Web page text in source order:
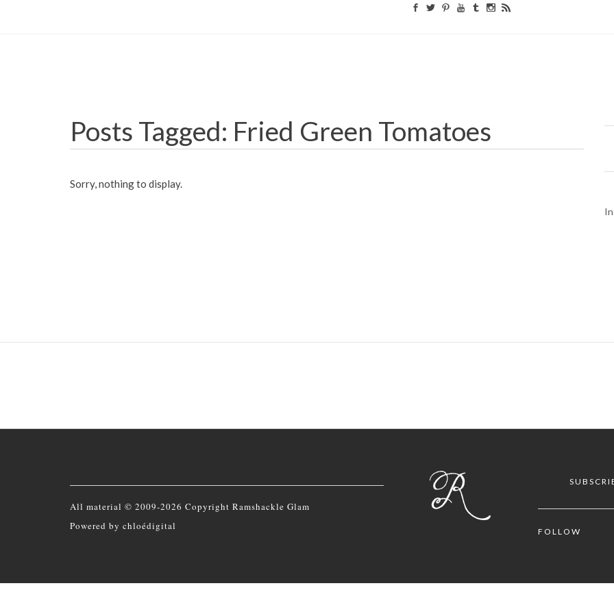
Posts Tagged: Fried Green Tomatoes
Sorry, nothing to display.
All material © 2009-2026 Copyright Ramshackle Glam
Powered by chloédigital FOLLOW